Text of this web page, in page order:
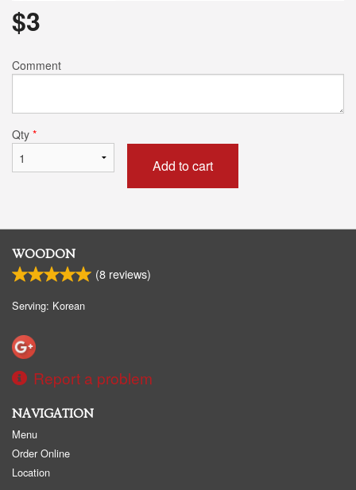
$3
Comment
Qty *
Add to cart
WOODON
(8 reviews)
Serving: Korean
Report a problem
NAVIGATION
Menu
Order Online
Location